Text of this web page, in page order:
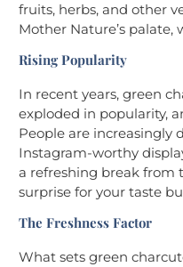
fruits, herbs, and other
Mother Nature’s
Rising Popularity
In recent years, green
exploded in popularity,
People are increasingly
Instagram-worthy
a refreshing break from
surprise for your taste
The Freshness Factor
What sets green